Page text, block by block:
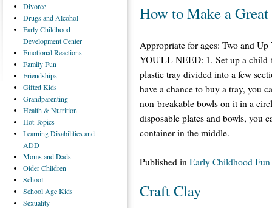
How to Make a
Appropriate for ages: Two and
YOU'LL NEED: 1. Set up a
plastic tray divided into a few
have a chance to buy a tray, you
non-breakable bowls on it in a
disposable plates and bowls, you
container in the middle.
Published in Early Childhood Fun
Craft Clay
Divorce
Drugsand Alcohol
EarlyChildhood
Development Center
EmotionalReactions
FamilyFun
Friendships
GiftedKids
Grandparenting
Health& Nutrition
HotTopics
LearningDisabilities and
ADD
Momsand Dads
OlderChildren
School
School Age Kids
Sexuality